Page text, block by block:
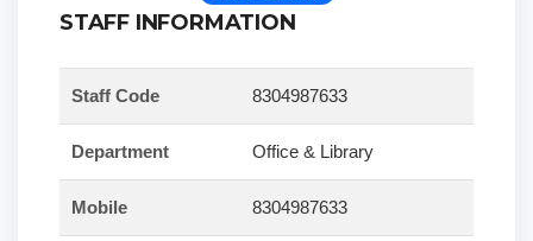
STAFF INFORMATION
Staff Code 8304987633
Department Office & Library
Mobile 8304987633